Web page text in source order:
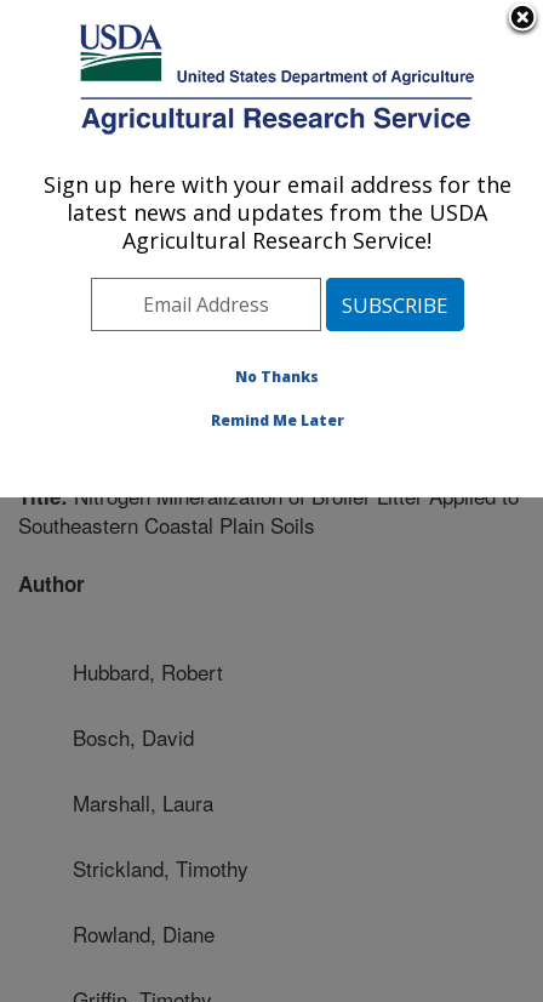
Here's how you know
Agricultural Research Service
U.S. DEPARTMENT OF AGRICULTURE
Southeast Watershed Research: Tifton, GA
ARS Home»Southeast Area»Tifton, Georgia»
Southeast Watershed Research
Research»
Publications at this Location» Publication #210788
Title:Nitrogen Mineralization of Broiler Litter Applied to
Southeastern Coastal Plain Soils
Author
Hubbard, Robert
Bosch, David
Marshall, Laura
Strickland, Timothy
Rowland, Diane
Sign up here with your email address for the
latest news and updates from the USDA
Agricultural Research Service!
No Thanks
Remind Me Later